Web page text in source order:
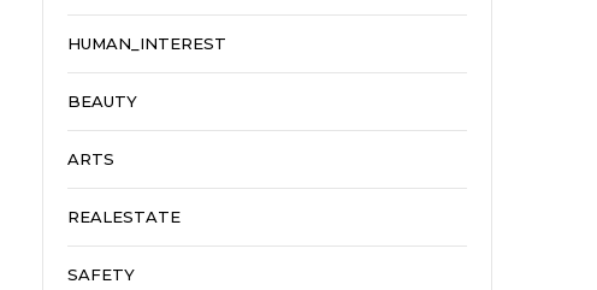
HUMAN_INTEREST
BEAUTY
ARTS
REALESTATE
SAFETY